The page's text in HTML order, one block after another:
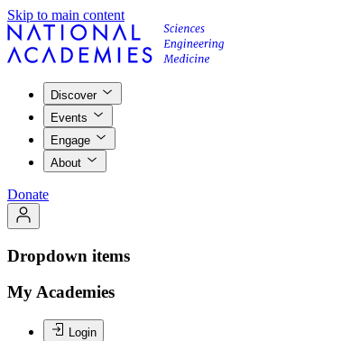
Skip to main content
Discover
Events
Engage
About
Donate
Dropdown items
My Academies
Login